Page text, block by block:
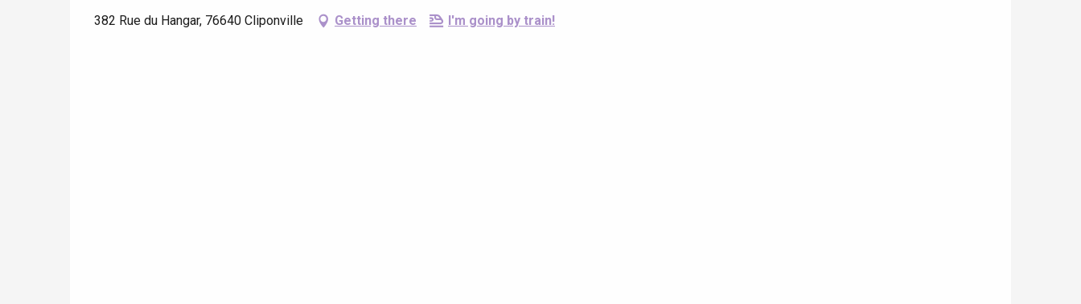
382 Rue du Hangar, 76640 Cliponville Getting there I'm going by train!